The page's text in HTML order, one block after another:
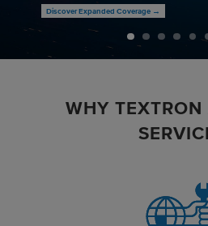
Discover Expanded Coverage →
WHY